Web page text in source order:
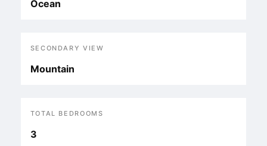
Ocean
SECONDARY VIEW
Mountain
TOTAL BEDROOMS
3